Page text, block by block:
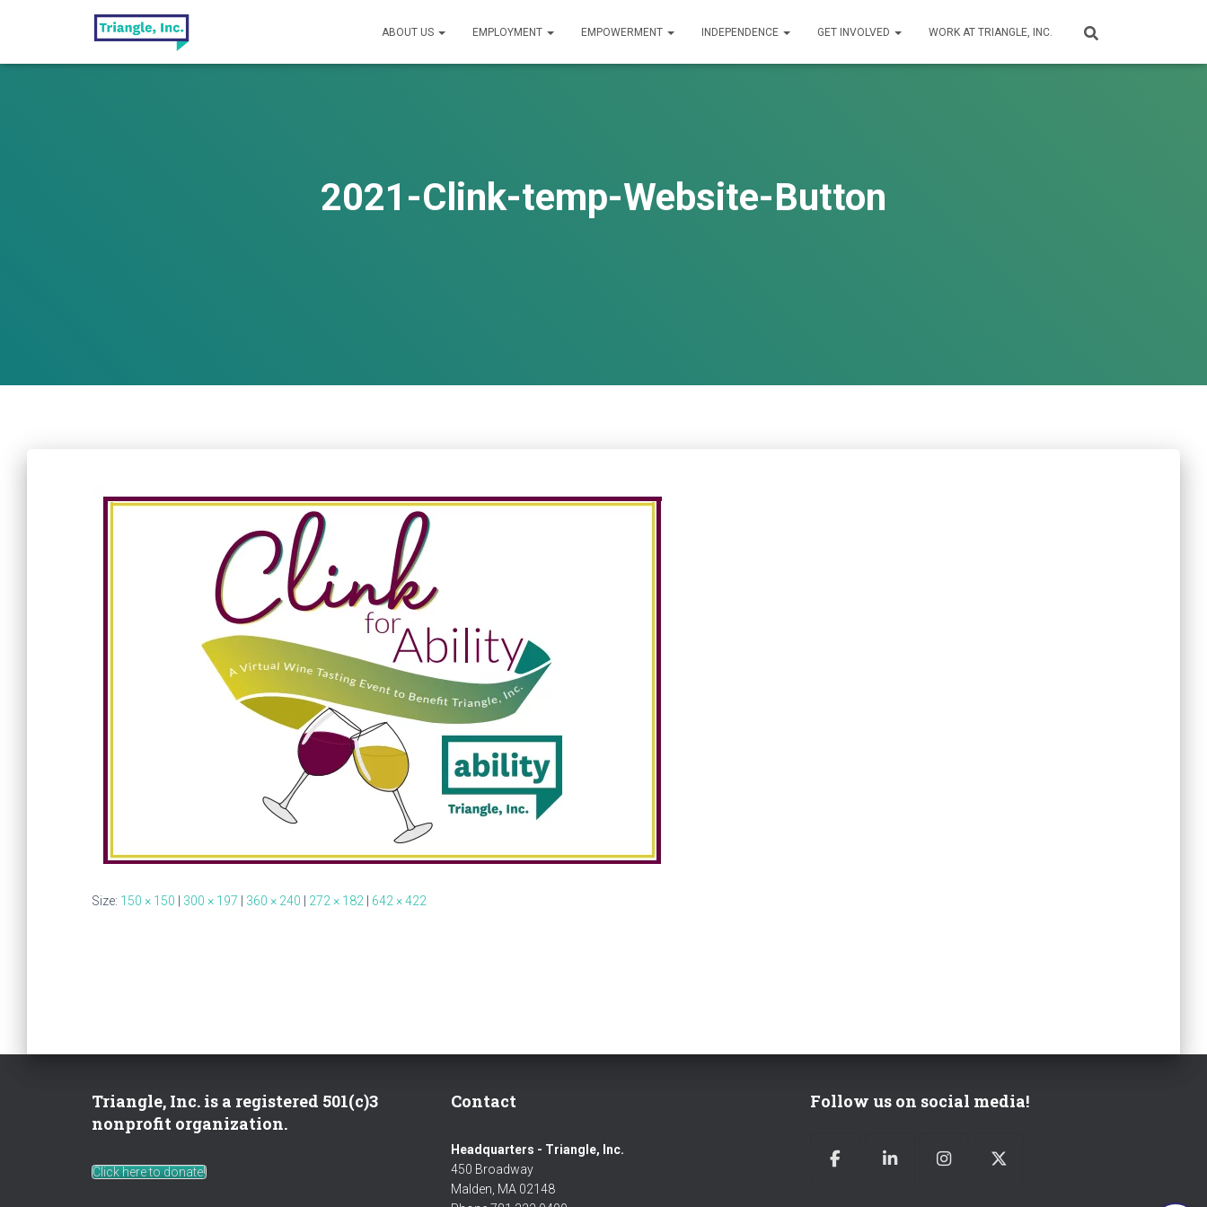
ABOUT US EMPLOYMENT EMPOWERMENT INDEPENDENCE GET INVOLVED WORK AT TRIANGLE, INC.
2021-Clink-temp-Website-Button
Size: 150 × 150 300 × 197 360 × 240 272 × 182 642 × 422
Triangle, Inc. is a registered 501(c)3
nonprofit organization.
Click here to donate!
Contact
Headquarters - Triangle, Inc.
450 Broadway
Malden, MA 02148
Follow us on social media!